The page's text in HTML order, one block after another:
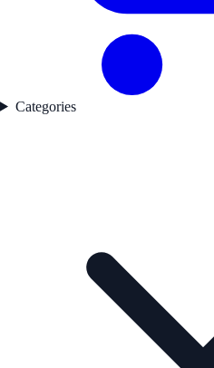
Categories